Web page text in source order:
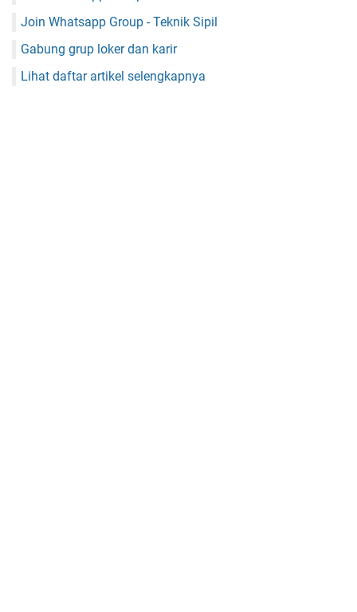
Join Whatsapp Group - Teknik Sipil
Gabung grup loker dan karir
Lihat daftar artikel selengkapnya